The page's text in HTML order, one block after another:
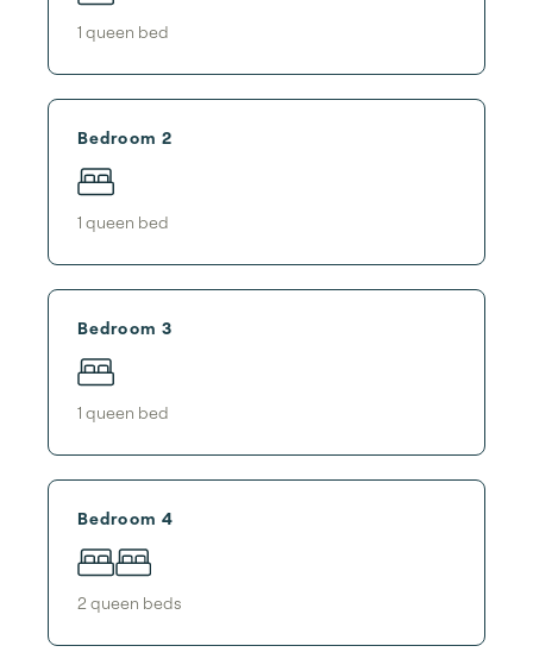
1 queen bed
Bedroom 2
1 queen bed
Bedroom 3
1 queen bed
Bedroom 4
2 queen beds